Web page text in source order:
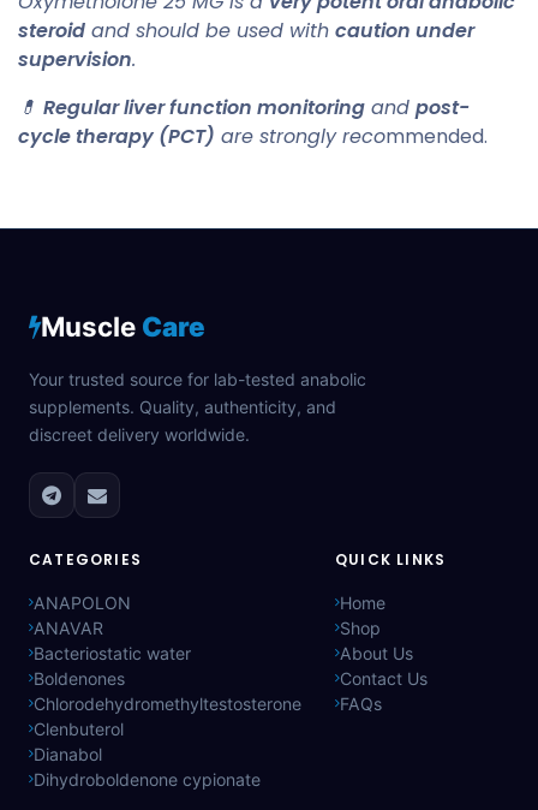
steroid and should be used with caution under
supervision.
💊 Regular liver function monitoring and post-
cycle therapy (PCT) are strongly recommended.
Muscle Care
Your trusted source for lab-tested anabolic
supplements. Quality, authenticity, and
discreet delivery worldwide.
CATEGORIES
ANAPOLON
ANAVAR
Bacteriostatic water
Boldenones
Chlorodehydromethyltestosterone
Clenbuterol
Dianabol
Dihydroboldenone cypionate
QUICK LINKS
Home
Shop
About Us
Contact Us
FAQs